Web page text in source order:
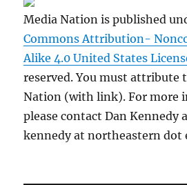
Media Nation is published
Commons Attribution-
Alike 4.0 United States
reserved. You must attribute
Nation (with link). For more
please contact Dan Kennedy
kennedy at northeastern dot